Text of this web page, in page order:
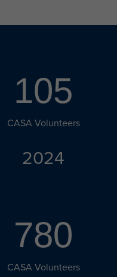
105
CASA Volunteers
2024
780
CASA Volunteers